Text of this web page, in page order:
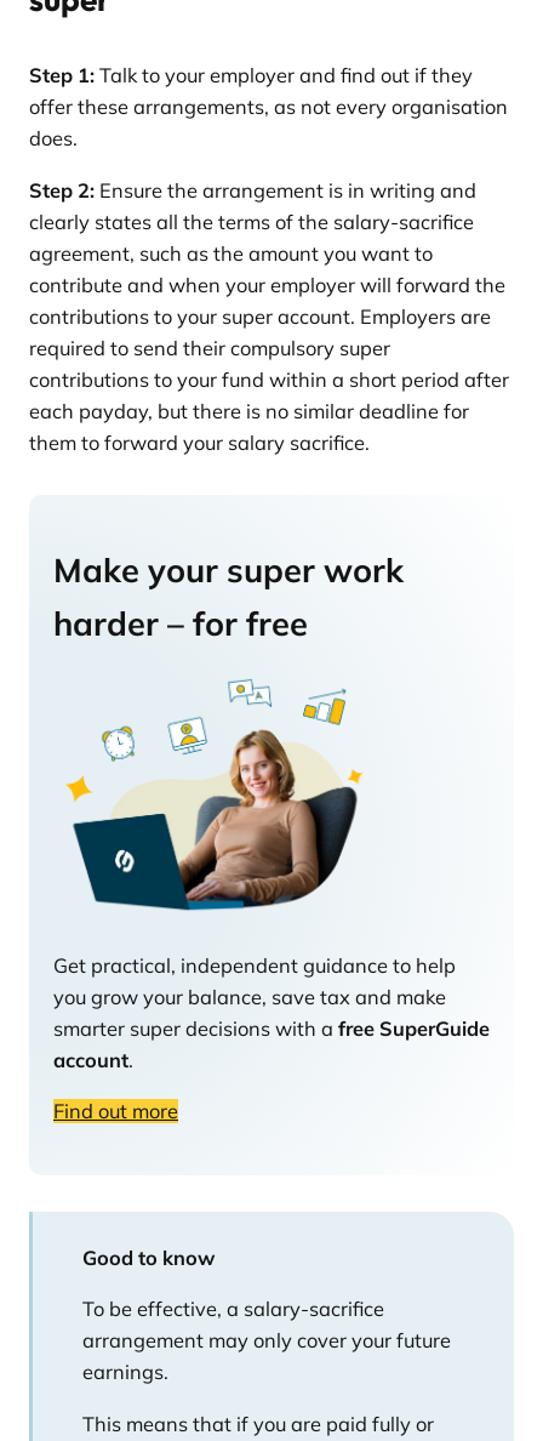
Step 1: Talk to your employer and find out if they
offer these arrangements, as not every organisation
does.
Step 2: Ensure the arrangement is in writing and
clearly states all the terms of the salary-sacrifice
agreement, such as the amount you want to
contribute and when your employer will forward the
contributions to your super account. Employers are
required to send their compulsory super
contributions to your fund within a short period after
each payday, but there is no similar deadline for
them to forward your salary sacrifice.
Make your super work
harder – for free
Get practical, independent guidance to help
you grow your balance, save tax and make
smarter super decisions with a free SuperGuide
account.
Find out more
Good to know
To be effective, a salary-sacrifice
arrangement may only cover your future
earnings.
This means that if you are paid fully or